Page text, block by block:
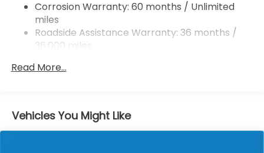
Brake Actuated Limited Slip Differential
Corrosion Warranty: 60 months / Unlimited
miles
Roadside Assistance Warranty: 36 months /
36,000 miles
miles
Read More...
Vehicles You Might Like